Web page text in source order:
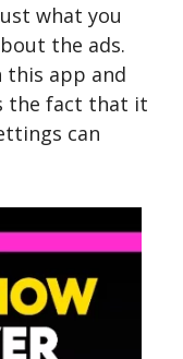
what you
the ads.
this app and
the fact that it
can